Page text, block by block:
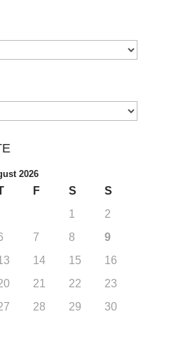
2026
F S
S
1
2
7 8
9
14 15
16
21 22
23
28 29
30